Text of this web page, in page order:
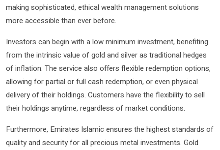
making sophisticated, ethical wealth management solutions
more accessible than ever before.
Investors can begin with a low minimum investment, benefiting
from the intrinsic value of gold and silver as traditional hedges
of inflation. The service also offers flexible redemption options,
allowing for partial or full cash redemption, or even physical
delivery of their holdings. Customers have the flexibility to sell
their holdings anytime, regardless of market conditions.
Furthermore, Emirates Islamic ensures the highest standards of
quality and security for all precious metal investments. Gold